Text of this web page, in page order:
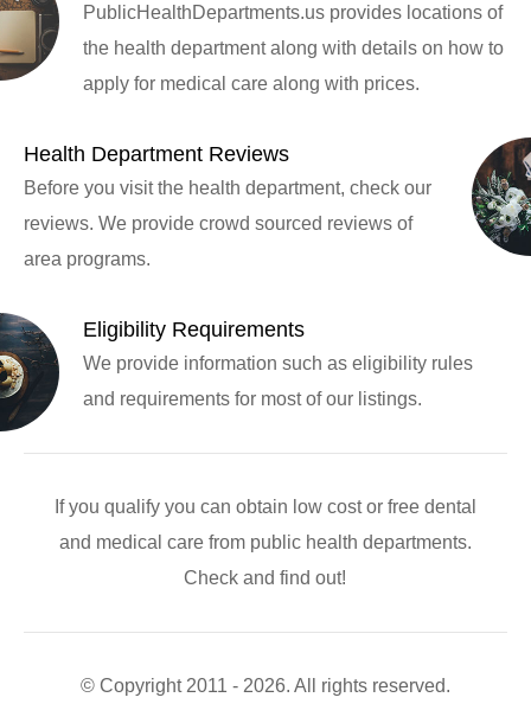
PublicHealthDepartments.us provides locations of
the health department along with details on how to
apply for medical care along with prices.
Health Department Reviews
Before you visit the health department, check our
reviews. We provide crowd sourced reviews of
area programs.
Eligibility Requirements
We provide information such as eligibility rules
and requirements for most of our listings.
If you qualify you can obtain low cost or free dental
and medical care from public health departments.
Check and find out!
© Copyright 2011 - 2026. All rights reserved.